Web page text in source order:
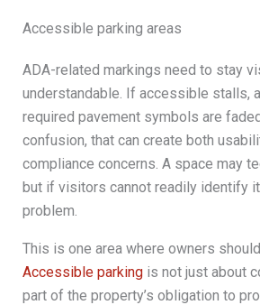
Accessible parking areas
ADA-related markings need to stay
understandable. If accessible stalls,
required pavement symbols are
confusion, that can create both
compliance concerns. A space may
but if visitors cannot readily identify
problem.
This is one area where owners
Accessible parkingis not just about
part of the property’s obligation to